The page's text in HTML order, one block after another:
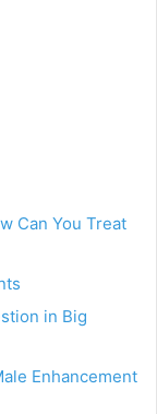
Can You Treat
in Big
Enhancement